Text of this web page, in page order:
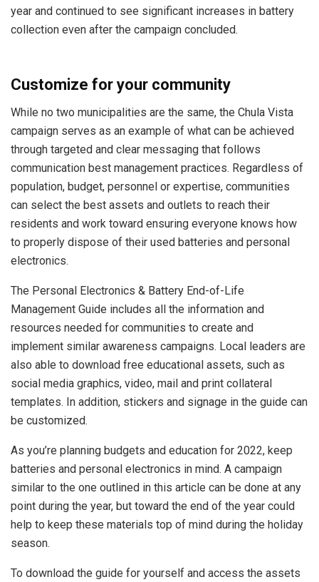
year and continued to see significant increases in battery
collection even after the campaign concluded.
Customize for your community
While no two municipalities are the same, the Chula Vista
campaign serves as an example of what can be achieved
through targeted and clear messaging that follows
communication best management practices. Regardless of
population, budget, personnel or expertise, communities
can select the best assets and outlets to reach their
residents and work toward ensuring everyone knows how
to properly dispose of their used batteries and personal
electronics.
The Personal Electronics & Battery End-of-Life
Management Guide includes all the information and
resources needed for communities to create and
implement similar awareness campaigns. Local leaders are
also able to download free educational assets, such as
social media graphics, video, mail and print collateral
templates. In addition, stickers and signage in the guide can
be customized.
As you’re planning budgets and education for 2022, keep
batteries and personal electronics in mind. A campaign
similar to the one outlined in this article can be done at any
point during the year, but toward the end of the year could
help to keep these materials top of mind during the holiday
season.
To download the guide for yourself and access the assets